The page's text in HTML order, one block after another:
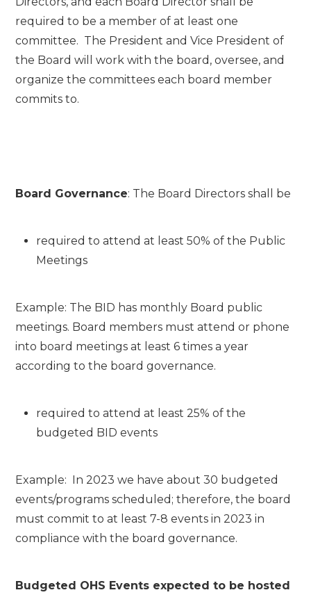
required to be a member of at least one
committee. The President and Vice President of
the Board will work with the board, oversee, and
organize the committees each board member
commits to.
Board Governance: The Board Directors shall be
required to attend at least 50% of the Public
Meetings
Example: The BID has monthly Board public
meetings. Board members must attend or phone
into board meetings at least 6 times a year
according to the board governance.
required to attend at least 25% of the
budgeted BID events
Example: In 2023 we have about 30 budgeted
events/programs scheduled; therefore, the board
must commit to at least 7-8 events in 2023 in
compliance with the board governance.
Budgeted OHS Events expected to be hosted